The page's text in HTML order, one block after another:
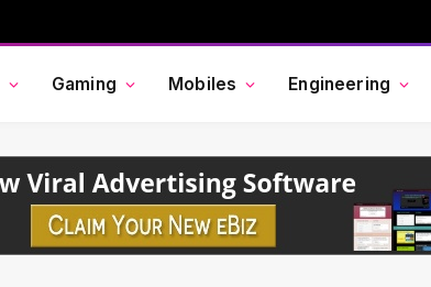
Gaming Mobiles Engineering